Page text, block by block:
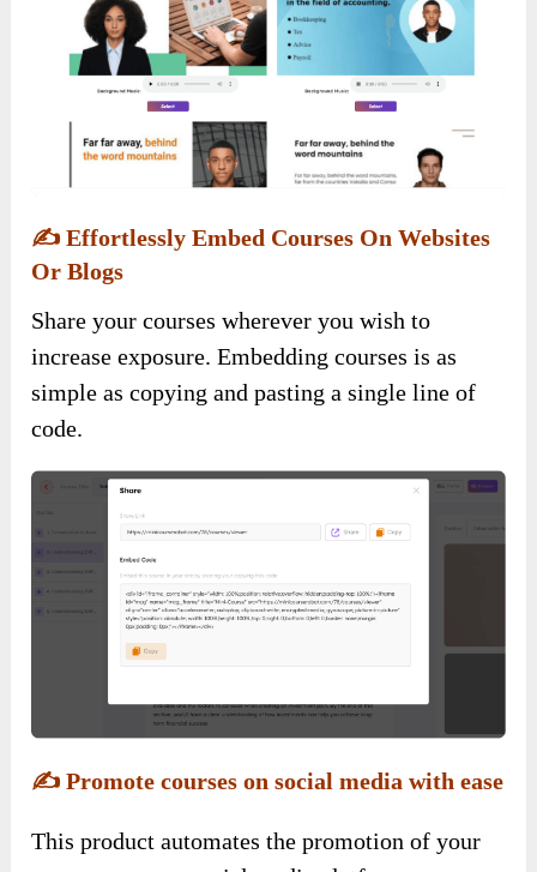
✍️Effortlessly Embed Courses On Websites
Or Blogs
Share your courses wherever you wish to
increase exposure. Embedding courses is as
simple as copying and pasting a single line of
code.
✍️Promote courses on social media with ease
This product automates the promotion of your